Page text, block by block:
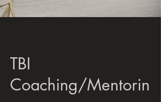
TBI
Coaching/Mentorin